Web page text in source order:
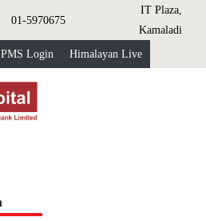
01-5970675
IT Plaza,
Kamaladi
PMS Login Himalayan Live